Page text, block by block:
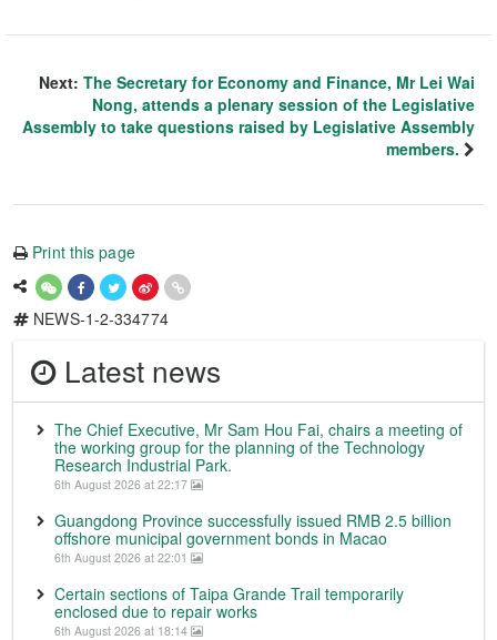
Next: The Secretary for Economy and Finance, Mr Lei Wai
Nong, attends a plenary session of the Legislative
Assembly to take questions raised by Legislative Assembly
members.
Print this page
NEWS-1-2-334774
Latest news
The Chief Executive, Mr Sam Hou Fai, chairs a meeting of
the working group for the planning of the Technology
Research Industrial Park.
6th August 2026 at 22:17
Guangdong Province successfully issued RMB 2.5 billion
offshore municipal government bonds in Macao
6th August 2026 at 22:01
Certain sections of Taipa Grande Trail temporarily
enclosed due to repair works
6th August 2026 at 18:14